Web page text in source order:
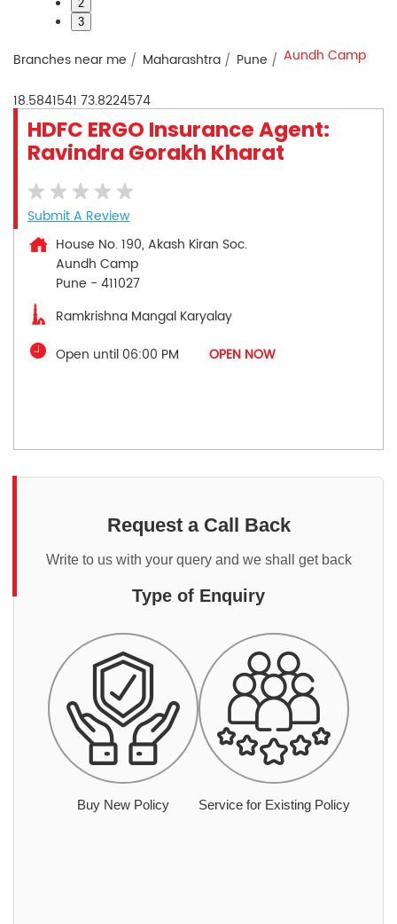
2
3
Branches near me Maharashtra Pune Aundh Camp
18.5841541 73.8224574
HDFC ERGO Insurance Agent:
Ravindra Gorakh Kharat
Submit A Review
House No. 190, Akash Kiran Soc.
Aundh Camp
Pune - 411027
Ramkrishna Mangal Karyalay
Open until 06:00 PM
OPEN NOW
Request a Call Back
Write to us with your query and we shall get back
Type of Enquiry
Buy New Policy Service for Existing Policy